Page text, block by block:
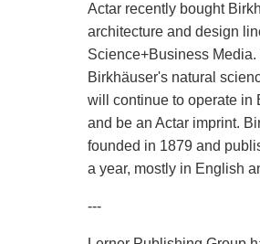
Actar recently bought
architecture and design
Science+Business
Birkhäuser's natural
will continue to operate in
and be an Actar imprint.
founded in 1879 and
a year, mostly in English
---